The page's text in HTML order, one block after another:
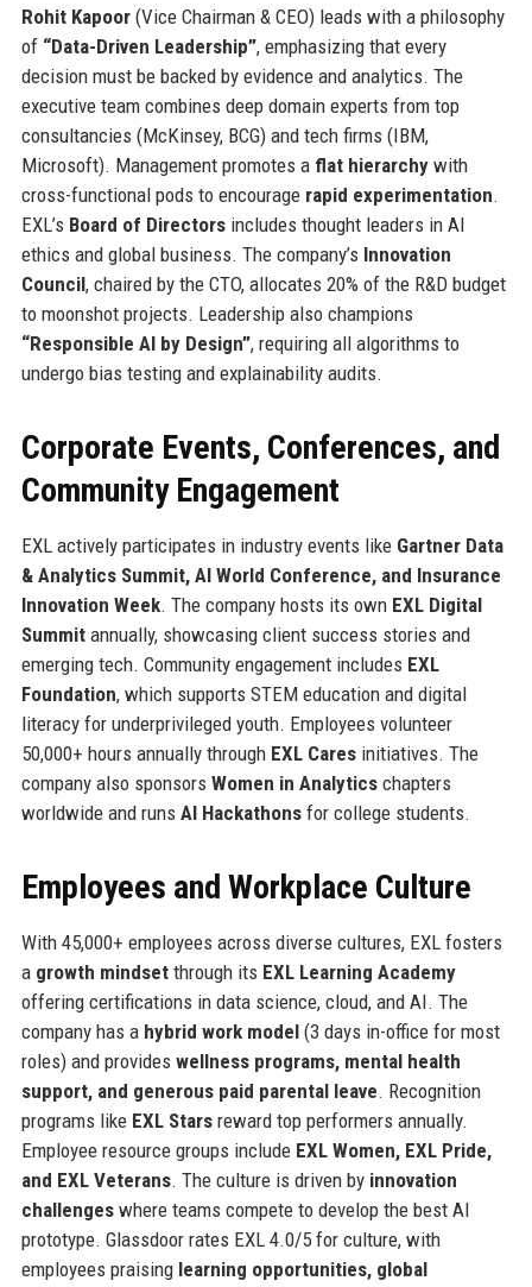
Rohit Kapoor(Vice Chairman & CEO) leads with a philosophy
of “Data-Driven Leadership”, emphasizing that every
decision must be backed by evidence and analytics. The
executive team combines deep domain experts from top
consultancies (McKinsey, BCG) and tech firms (IBM,
Microsoft). Management promotes a flat hierarchywith
cross-functional pods to encourage rapid experimentation.
EXL’s Board of Directorsincludes thought leaders in AI
ethics and global business. The company’s Innovation
Council, chaired by the CTO, allocates 20% of the R&D budget
to moonshot projects. Leadership also champions
“Responsible AI by Design”, requiring all algorithms to
undergo bias testing and explainability audits.
Corporate Events, Conferences, and
Community Engagement
EXL actively participates in industry events like Gartner Data
& Analytics Summit, AI World Conference, and Insurance
Innovation Week. The company hosts its own EXL Digital
Summitannually, showcasing client success stories and
emerging tech. Community engagement includes EXL
Foundation, which supports STEM education and digital
literacy for underprivileged youth. Employees volunteer
50,000+ hours annually through EXL Caresinitiatives. The
company also sponsors Women in Analyticschapters
worldwide and runs AI Hackathonsfor college students.
Employees and Workplace Culture
With 45,000+ employees across diverse cultures, EXL fosters
a growth mindsetthrough its EXL Learning Academy
offering certifications in data science, cloud, and AI. The
company has a hybrid work model(3 days in-office for most
roles) and provides wellness programs, mental health
support, and generous paid parental leave. Recognition
programs like EXL Starsreward top performers annually.
Employee resource groups include EXL Women, EXL Pride,
and EXL Veterans. The culture is driven by innovation
challengeswhere teams compete to develop the best AI
prototype. Glassdoor rates EXL 4.0/5 for culture, with
employees praising learning opportunities, global